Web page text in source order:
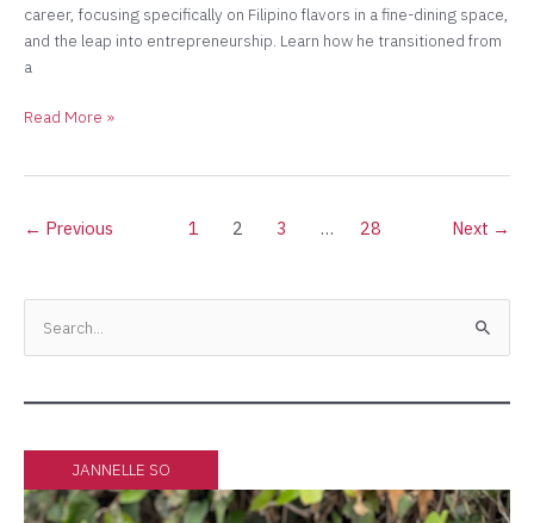
career, focusing specifically on Filipino flavors in a fine-dining space,
and the leap into entrepreneurship. Learn how he transitioned from
a
Read More »
← Previous 1 2 3 … 28 Next →
e
h
JANNELLE SO
Facebook InstagramTwitter YouTube